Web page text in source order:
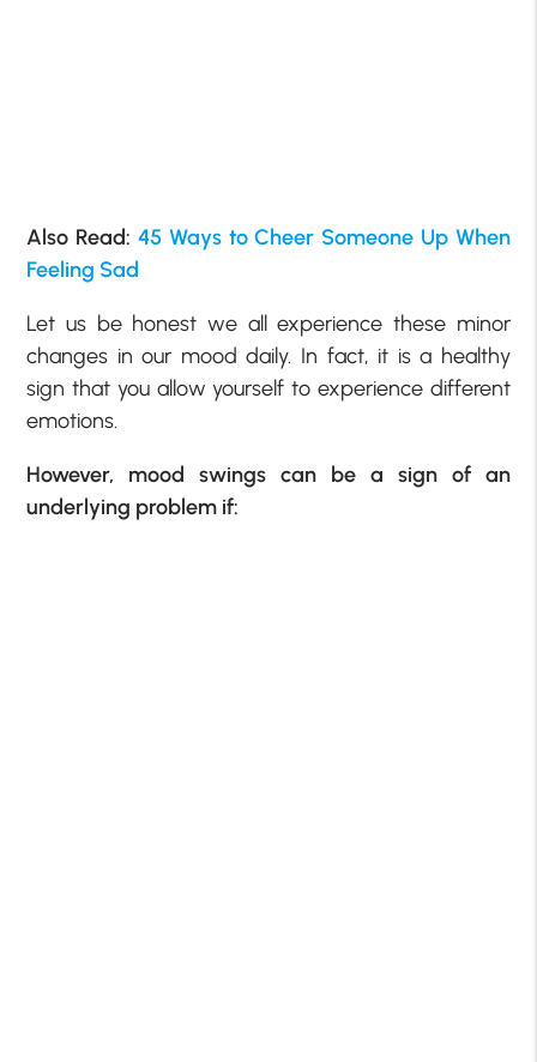
Also Read: 45 Ways to Cheer Someone Up When
Feeling Sad
Let us be honest we all experience these minor
changes in our mood daily. In fact, it is a healthy
sign that you allow yourself to experience different
emotions.
However, mood swings can be a sign of an
underlying problem if: